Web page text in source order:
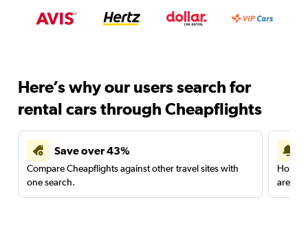
Here’s why our users search for
rental cars through Cheapflights
Save over 43%
Compare Cheapflights against other travel sites with
one search.
are